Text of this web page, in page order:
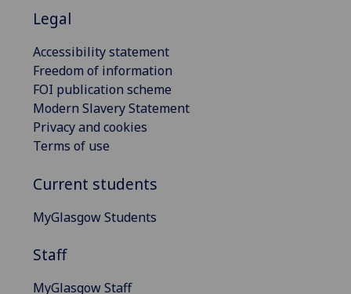
Legal
Accessibility statement
Freedom of information
FOI publication scheme
Modern Slavery Statement
Privacy and cookies
Terms of use
Current students
MyGlasgow Students
Staff
MyGlasgow Staff